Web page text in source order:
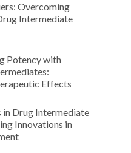
Overcoming
Intermediate
Potency with
Effects
in Drug Intermediate
Innovations in